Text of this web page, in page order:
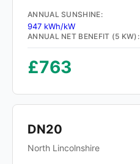
ANNUAL SUNSHINE:
947 kWh/kW
ANNUAL NET BENEFIT (5 KW):
£763
DN20
North Lincolnshire